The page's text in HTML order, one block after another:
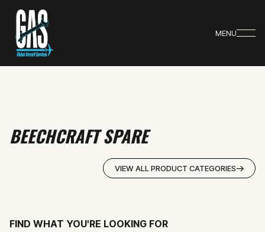
MENU
BEECHCRAFT SPARE
VIEW ALL PRODUCT CATEGORIES
FIND WHAT YOU'RE LOOKING FOR